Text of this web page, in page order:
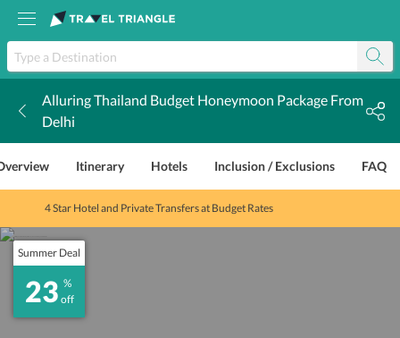
Alluring Thailand Budget Honeymoon Package From
Delhi
Itinerary Hotels Inclusion / Exclusions FAQ
4 Star Hotel and Private Transfers at Budget Rates
Summer Deal
23 %
off